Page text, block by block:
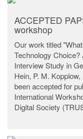
ACCEPTED
workshop
Our work titled
Technology
Interview Study in
Hein, P. M.
been accepted for
International
Digital Society